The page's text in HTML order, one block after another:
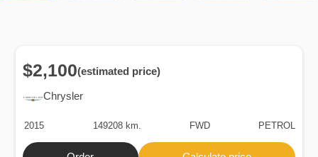
Chrysler
$2,100(estimated price)
2015 149208 km. FWD PETROL